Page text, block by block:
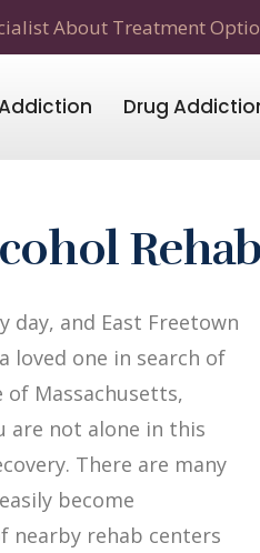
About Treatment
Drug
day, and East Freetown
loved one in search of
of Massachusetts,
are not alone in this
There are many
become
nearby rehab centers